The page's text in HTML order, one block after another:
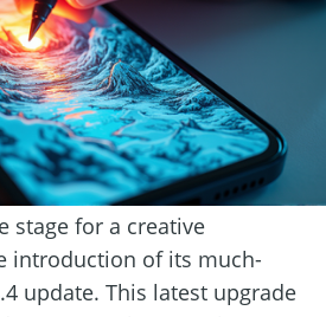
stage for a creative
introduction of its much-
update. This latest upgrade